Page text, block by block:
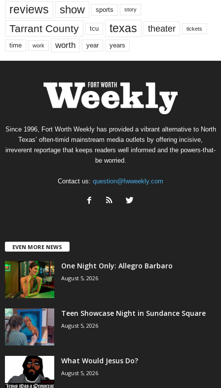
reviews show sports story
Tarrant County tcu texas theater tickets
time work worth year years
Since 1996, Fort Worth Weekly has provided a vibrant alternative to North
Texas’ often-timid mainstream media outlets by offering incisive,
irreverent reportage that keeps readers well informed and the powers-that-
be worried.
Contact us: question@fwweekly.com
EVEN MORE NEWS
One Night Only: Allegro Barbaro
August 5, 2026
Teen Showcase Night in Sundance Square
August 5, 2026
What Would Jesus Do?
August 5, 2026